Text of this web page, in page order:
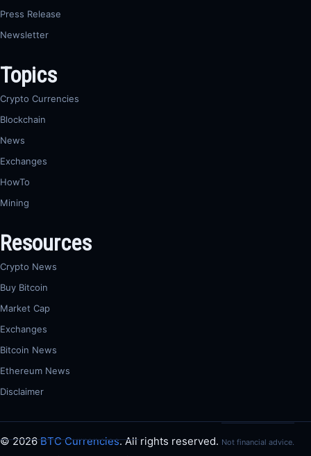
Press Release
Newsletter
Topics
Crypto Currencies
Blockchain
News
Exchanges
HowTo
Mining
Resources
Crypto News
Buy Bitcoin
Market Cap
Exchanges
Bitcoin News
Ethereum News
Disclaimer
© 2026BTC Currencies. All rights reserved. Not financial advice.